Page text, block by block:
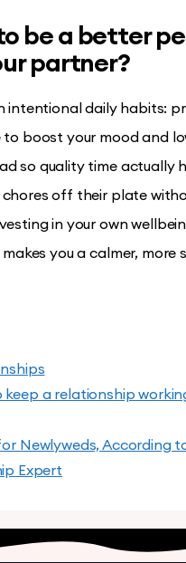
be a better
partner?
intentional daily habits:
boost your mood and
so quality time actually
off their plate
in your own
you a calmer, more
keep a relationship
Newlyweds, According
Expert